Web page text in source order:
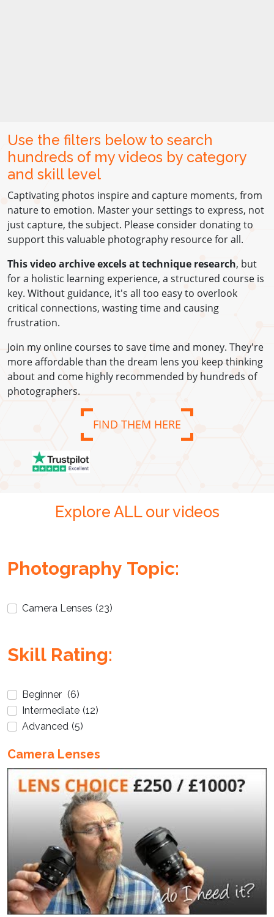
Use the filters below to search
hundreds of my videos by category
and skill level
Captivating photos inspire and capture moments, from
nature to emotion. Master your settings to express, not
just capture, the subject. Please consider donating to
support this valuable photography resource for all.
This video archive excels at technique research, but
for a holistic learning experience, a structured course is
key. Without guidance, it's all too easy to overlook
critical connections, wasting time and causing
frustration.
Join my online courses to save time and money. They're
more affordable than the dream lens you keep thinking
about and come highly recommended by hundreds of
photographers.
FIND THEM HERE
Explore ALL our videos
Photography Topic:
Camera Lenses (23)
Enter not this field:
Skill Rating:
Beginner (6)
Intermediate (12)
Advanced (5)
Enter not this field:
Camera Lenses